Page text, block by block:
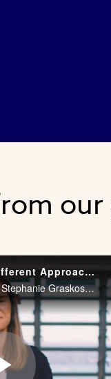
Career Conversations: Taking a Different Approach to Problem Solving
As an Associate at McKinsey & Company, Stephanie Graskoski, CFA needs the financial acumen and agility to solve problems across different industries. Watch Stephanie’s career story.